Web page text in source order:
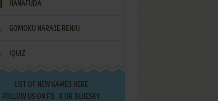
HANAFUDA
GOMOKU NARABE RENJU
IQUIZ
LIST OF NEW GAMES HERE
FOLLOW US ON FB , XOR BLUESKY